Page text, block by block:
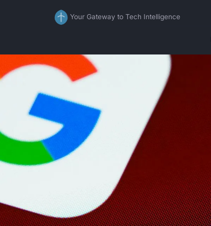
Your Gateway to Tech Intelligence